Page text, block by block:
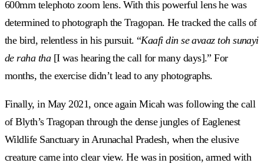
600mm telephoto zoom lens. With this powerful lens he was
determined to photograph the Tragopan. He tracked the calls of
the bird, relentless in his pursuit. “Kaafi din se avaaz toh sunayi
de raha tha [I was hearing the call for many days].” For
months, the exercise didn’t lead to any photographs.
Finally, in May 2021, once again Micah was following the call
of Blyth’s Tragopan through the dense jungles of Eaglenest
Wildlife Sanctuary in Arunachal Pradesh, when the elusive
creature came into clear view. He was in position, armed with